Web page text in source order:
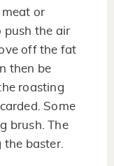
or
push the air
off the fat
then be
roasting
Some
brush. The
the baster.